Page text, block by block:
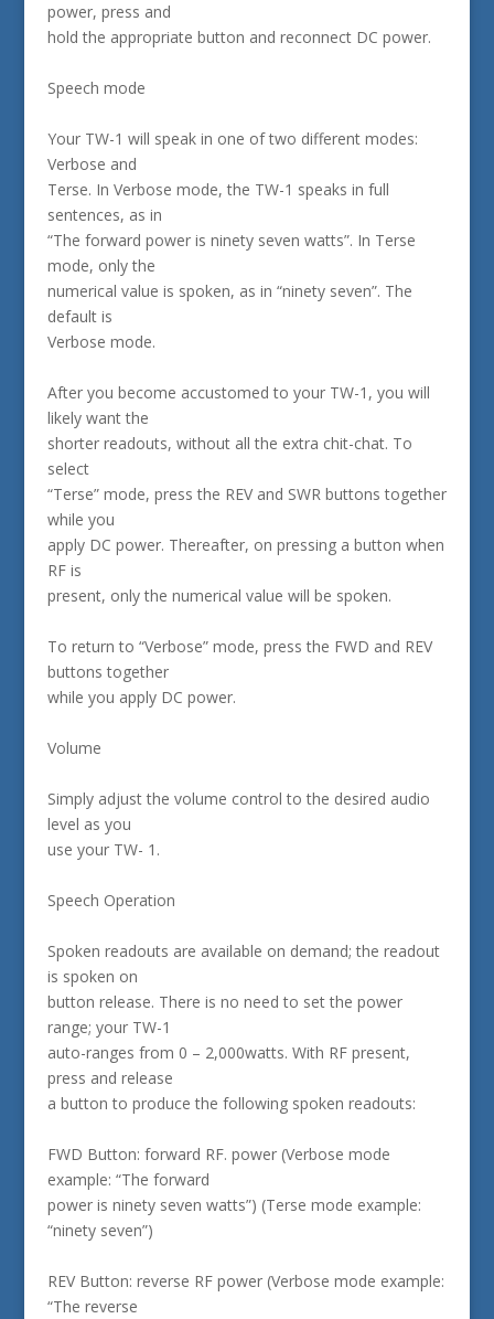
power, press and
hold the appropriate button and reconnect DC power.
Speech mode
Your TW-1 will speak in one of two different modes:
Verbose and
Terse. In Verbose mode, the TW-1 speaks in full
sentences, as in
“The forward power is ninety seven watts”. In Terse
mode, only the
numerical value is spoken, as in “ninety seven”. The
default is
Verbose mode.
After you become accustomed to your TW-1, you will
likely want the
shorter readouts, without all the extra chit-chat. To
select
“Terse” mode, press the REV and SWR buttons together
while you
apply DC power. Thereafter, on pressing a button when
RF is
present, only the numerical value will be spoken.
To return to “Verbose” mode, press the FWD and REV
buttons together
while you apply DC power.
Volume
Simply adjust the volume control to the desired audio
level as you
use your TW- 1.
Speech Operation
Spoken readouts are available on demand; the readout
is spoken on
button release. There is no need to set the power
range; your TW-1
auto-ranges from 0 – 2,000watts. With RF present,
press and release
a button to produce the following spoken readouts:
FWD Button: forward RF. power (Verbose mode
example: “The forward
power is ninety seven watts”) (Terse mode example:
“ninety seven”)
REV Button: reverse RF power (Verbose mode example:
“The reverse